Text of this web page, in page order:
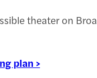
theater on
plan >